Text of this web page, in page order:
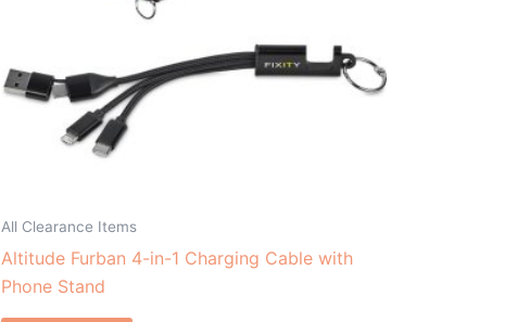
All Clearance Items
Altitude Furban 4-in-1 Charging Cable with
Phone Stand